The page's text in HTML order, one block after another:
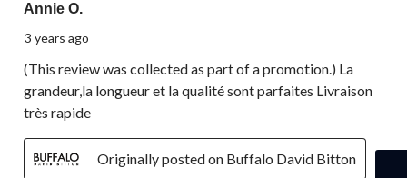
Annie O.
3 years ago
(This review was collected as part of a promotion.) La
grandeur,la longueur et la qualité sont parfaites Livraison
très rapide
Originally posted on Buffalo David Bitton